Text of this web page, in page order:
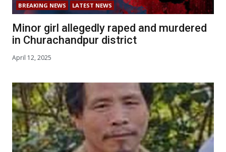
BREAKING NEWS LATEST NEWS
Minor girl allegedly raped and murdered
in Churachandpur district
April 12, 2025